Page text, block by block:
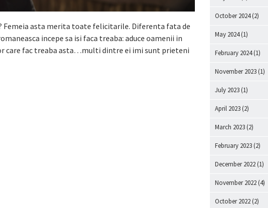
Femeia asta merita toate felicitarile. Diferenta fata de
incepe sa isi faca treaba: aduce oamenii in
care fac treaba asta…multi dintre ei imi sunt prieteni
October 2024(2)
May 2024(1)
February 2024(1)
November 2023 (1)
July 2023 (1)
April 2023 (2)
March 2023 (2)
February 2023 (2)
December 2022 (1)
November 2022 (4)
October 2022 (2)